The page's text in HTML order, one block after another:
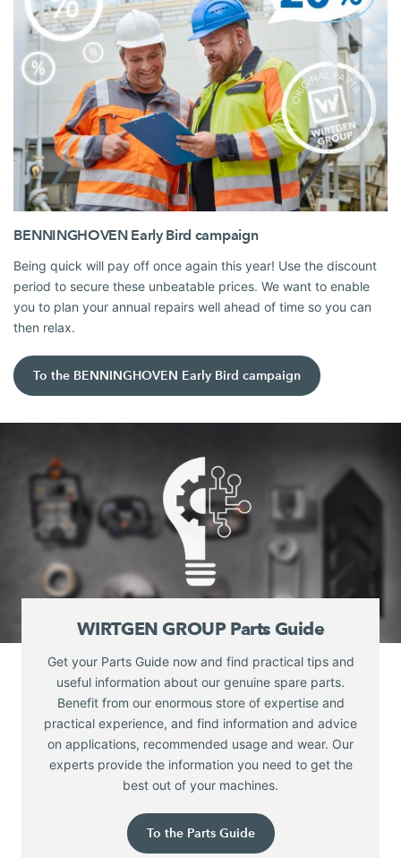
BENNINGHOVEN Early Bird campaign
Being quick will pay off once again this year! Use the discount
period to secure these unbeatable prices. We want to enable
you to plan your annual repairs well ahead of time so you can
then relax.
To the BENNINGHOVEN Early Bird campaign
WIRTGEN GROUP Parts Guide
Get your Parts Guide now and find practical tips and
useful information about our genuine spare parts.
Benefit from our enormous store of expertise and
practical experience, and find information and advice
on applications, recommended usage and wear. Our
experts provide the information you need to get the
best out of your machines.
To the Parts Guide